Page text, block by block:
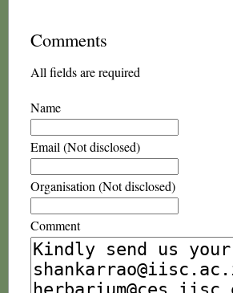
Comments
All fields are required
Name
Email (Not disclosed)
Organisation (Not disclosed)
Comment